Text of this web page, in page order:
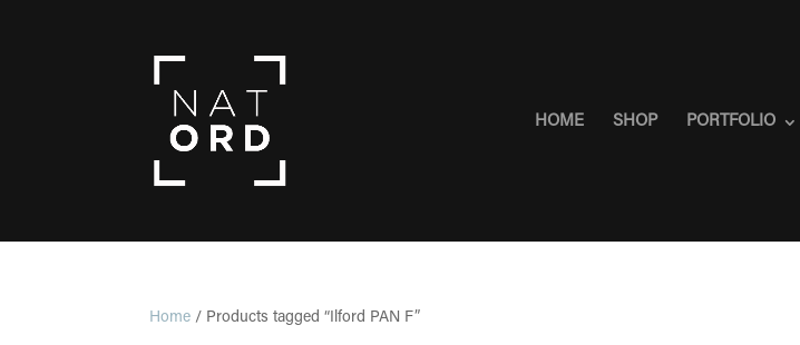
HOME SHOP PORTFOLIO
Home / Products tagged “Ilford PAN F”